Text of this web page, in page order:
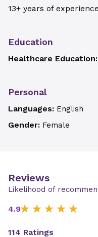
13+ years of experience
Education
Healthcare Education:
Personal
Languages: English
Gender: Female
Reviews
Likelihood of
4.9
114 Ratings